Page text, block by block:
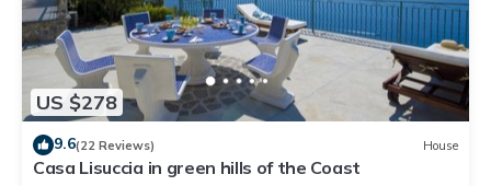
US $278
9.6(22 Reviews) House
Casa Lisuccia in green hills of the Coast